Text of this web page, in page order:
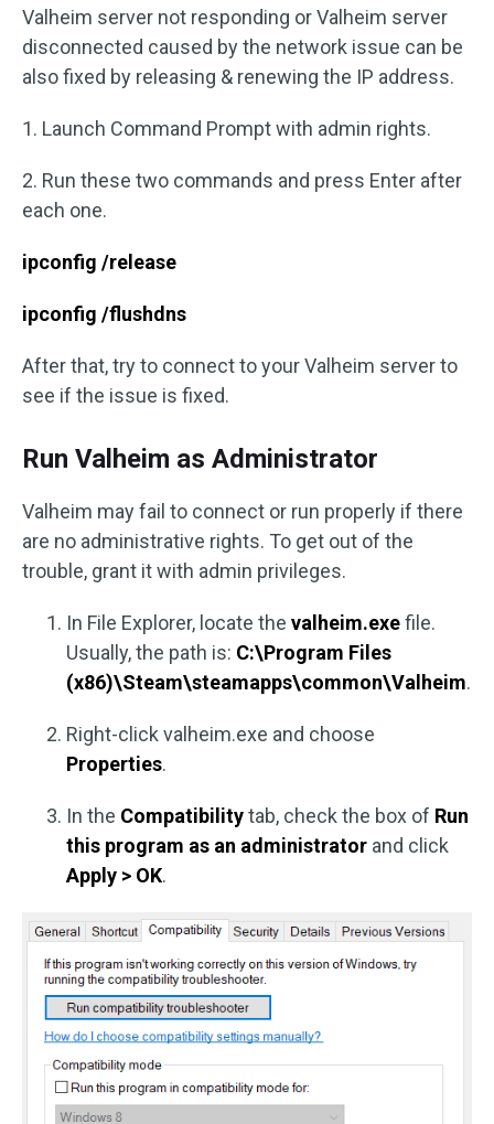
Valheim server not responding or Valheim server
disconnected caused by the network issue can be
also fixed by releasing & renewing the IP address.
1. Launch Command Prompt with admin rights.
2. Run these two commands and press Enter after
each one.
ipconfig /release
ipconfig /flushdns
After that, try to connect to your Valheim server to
see if the issue is fixed.
Run Valheim as Administrator
Valheim may fail to connect or run properly if there
are no administrative rights. To get out of the
trouble, grant it with admin privileges.
In File Explorer, locate the valheim.exefile.
Usually, the path is: C:\Program Files
(x86)\Steam\steamapps\common\Valheim.
Right-click valheim.exe and choose
Properties.
In the Compatibilitytab, check the box of Run
this program as an administrator and click
Apply > OK.